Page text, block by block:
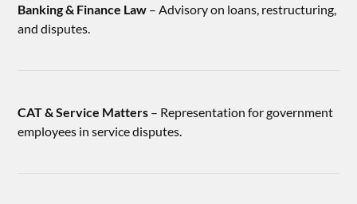
Banking & Finance Law – Advisory on loans, restructuring,
and disputes.
CAT & Service Matters – Representation for government
employees in service disputes.